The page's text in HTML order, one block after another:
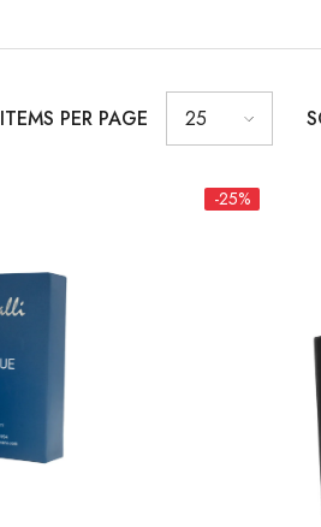
ITEMS PER PAGE 25
-25%